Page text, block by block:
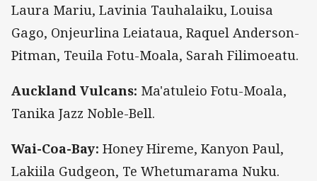
Laura Mariu, Lavinia Tauhalaiku, Louisa
Gago, Onjeurlina Leiataua, Raquel Anderson-
Pitman, Teuila Fotu-Moala, Sarah Filimoeatu.
Auckland Vulcans: Ma'atuleio Fotu-Moala,
Tanika Jazz Noble-Bell.
Wai-Coa-Bay: Honey Hireme, Kanyon Paul,
Lakiila Gudgeon, Te Whetumarama Nuku.